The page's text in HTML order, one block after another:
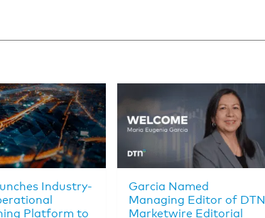
Industry-
Platform to
Garcia Named
Managing Editor of DTN
Marketwire Editorial